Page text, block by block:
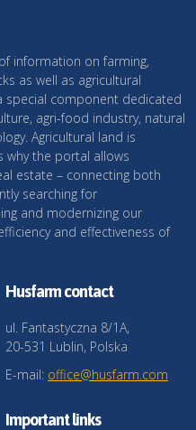
information on farming,
as well as agricultural
special component dedicated
agri-food industry, natural
Agricultural land is
why the portal allows
estate – connecting both
searching for
and modernizing our
and effectiveness of
Husfarm contact
ul. Fantastyczna 8/1A,
20-531 Lublin, Polska
E-mail: office@husfarm.com
Important links